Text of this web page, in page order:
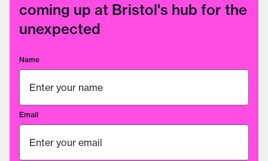
coming up at Bristol's hub for the
unexpected
Name
Email